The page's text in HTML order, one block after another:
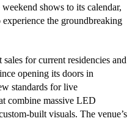
shows to its calendar,
the groundbreaking
for current residencies and
opening its doors in
standards for live
combine massive LED
built visuals. The venue’s